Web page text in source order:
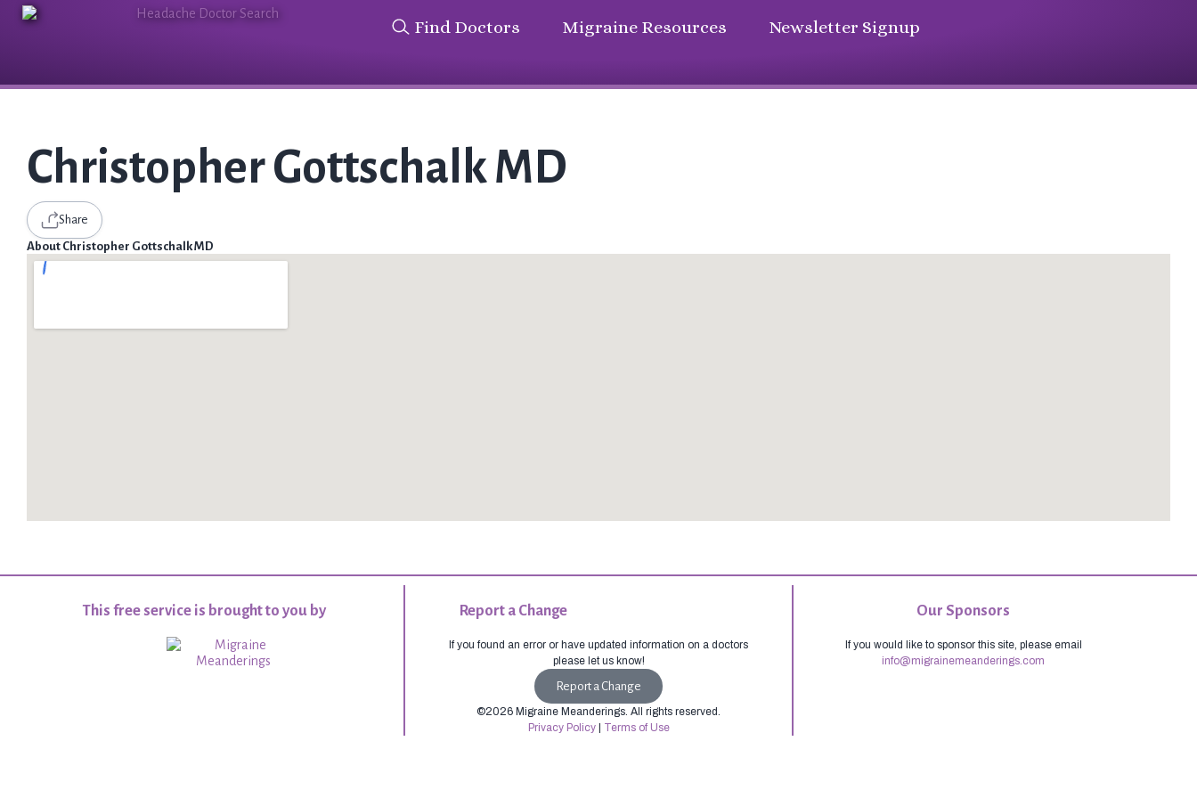
Find Doctors Migraine Resources Newsletter Signup
Christopher Gottschalk MD
Share
About Christopher Gottschalk MD
This free service is brought to you by Report a Change
If you found an error or have updated information on a doctors
please let us know!
Report a Change
©2026 Migraine Meanderings. All rights reserved.
Privacy Policy| Terms of Use
Our Sponsors
If you would like to sponsor this site, please email
info@migrainemeanderings.com